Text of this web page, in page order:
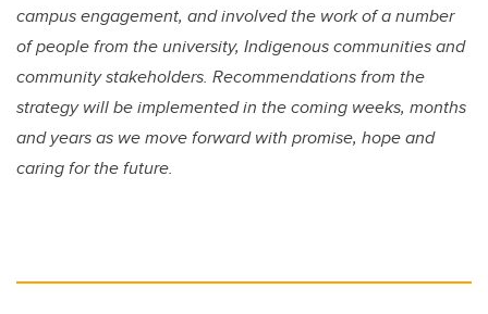
campus engagement, and involved the work of a number
of people from the university, Indigenous communities and
community stakeholders. Recommendations from the
strategy will be implemented in the coming weeks, months
and years as we move forward with promise, hope and
caring for the future.